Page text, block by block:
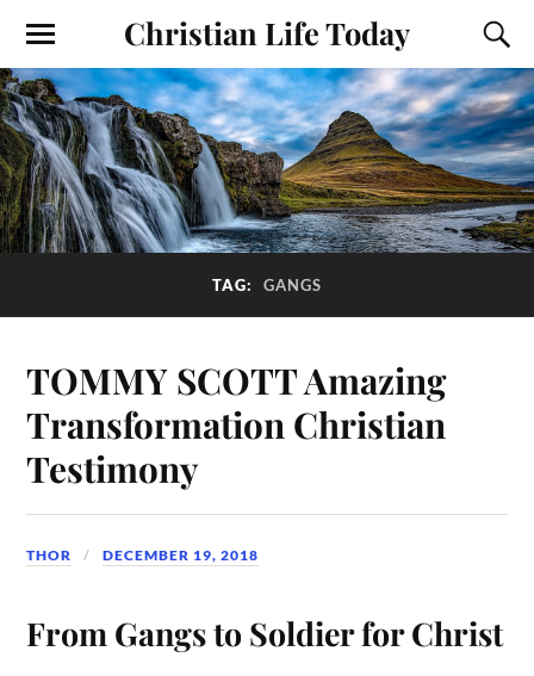
Christian Life Today
TAG: GANGS
TOMMY SCOTT Amazing
Transformation Christian
Testimony
THOR DECEMBER 19, 2018
From Gangs to Soldier for Christ